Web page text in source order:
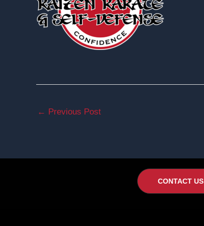
← Previous Post
CONTACT US